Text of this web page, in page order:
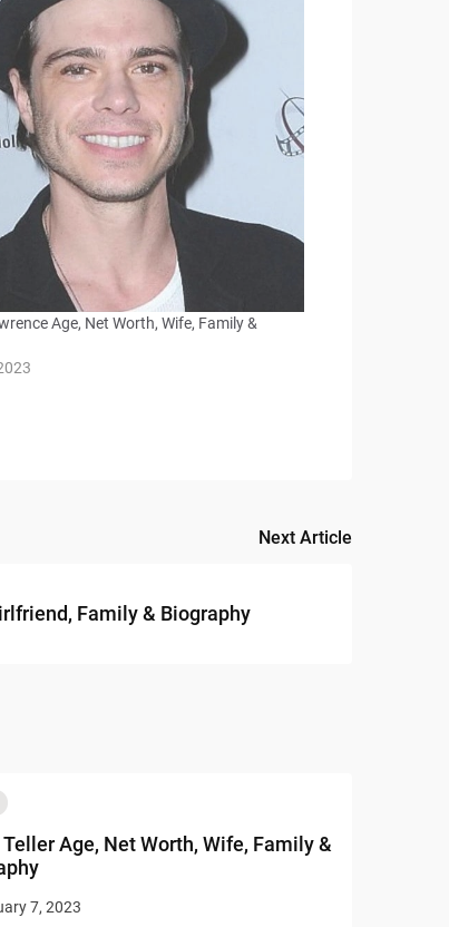
Age, Net Worth, Wife, Family &
Next Article
Family & Biography
Age, Net Worth, Wife, Family &
7, 2023